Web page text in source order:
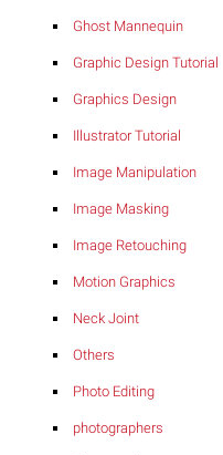
Ghost Mannequin
Graphic Design Tutorial
Graphics Design
Illustrator Tutorial
Image Manipulation
Image Masking
Image Retouching
Motion Graphics
Neck Joint
Others
Photo Editing
photographers